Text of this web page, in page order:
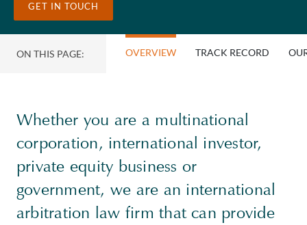
GET IN TOUCH
ON THIS PAGE: OVERVIEW TRACK RECORD
Whether you are a multinational
corporation, international investor,
private equity business or
government, we are an international
arbitration law firm that can provide